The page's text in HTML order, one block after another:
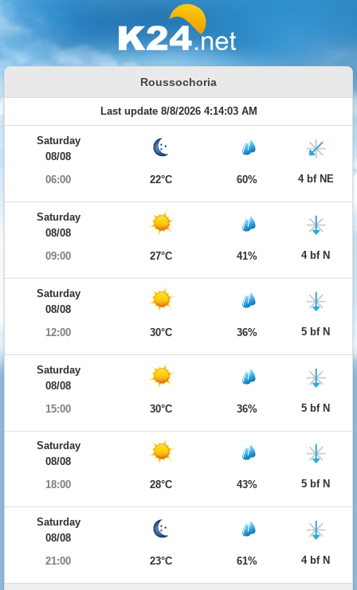
Roussochoria
Last update 8/8/2026 4:14:03 AM
Saturday
08/08
06:00
22°C 60% 4 bf NE
Saturday
08/08
09:00
27°C 41% 4 bf N
Saturday
08/08
12:00
30°C 36% 5 bf N
Saturday
08/08
15:00
30°C 36% 5 bf N
Saturday
08/08
18:00
28°C 43% 5 bf N
Saturday
08/08
21:00
23°C 61% 4 bf N